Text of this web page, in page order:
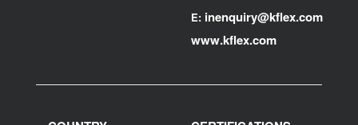
E: inenquiry@kflex.com
www.kflex.com